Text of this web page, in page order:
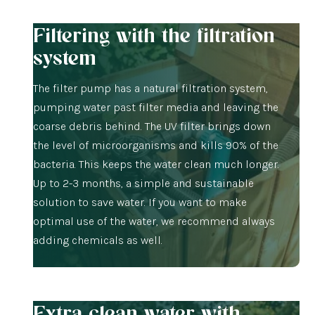
Filtering with the filtration
system
The filter pump has a natural filtration system,
pumping water past filter media and leaving the
coarse debris behind. The UV filter brings down
the level of microorganisms and kills 90% of the
bacteria. This keeps the water clean much longer.
Up to 2-3 months, a simple and sustainable
solution to save water. If you want to make
optimal use of the water, we recommend always
adding chemicals as well.